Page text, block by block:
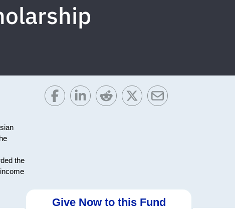
the
Give Now to this Fund